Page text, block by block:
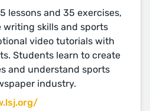
lessons and 35 exercises,
skills and sports
video tutorials with
Students learn to create
and understand sports
industry.